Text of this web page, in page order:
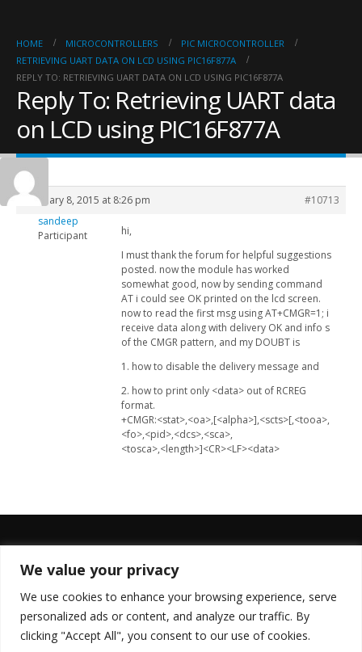
We value your privacy
We use cookies to enhance your browsing experience, serve
personalized ads or content, and analyze our traffic. By
clicking "Accept All", you consent to our use of cookies.
HOME MICROCONTROLLERS
PIC MICROCONTROLLER
RETRIEVING UART DATA ON LCD USING PIC16F877A
REPLY TO: RETRIEVING UART DATA ON LCD USING PIC16F877A
Reply To: Retrieving UART data
on LCD using PIC16F877A
February 8, 2015 at 8:26 pm
#10713
sandeep
Participant
hi,
I must thank the forum for helpful suggestions
posted. now the module has worked
somewhat good, now by sending command
AT i could see OK printed on the lcd screen.
now to read the first msg using AT+CMGR=1; i
receive data along with delivery OK and info s
of the CMGR pattern, and my DOUBT is
1. how to disable the delivery message and
2. how to print only <data> out of RCREG
format.
+CMGR:<stat>,<oa>,[<alpha>],<scts>[,<tooa>,
<fo>,<pid>,<dcs>,<sca>,
<tosca>,<length>]<CR><LF><data>
FOLLOW US